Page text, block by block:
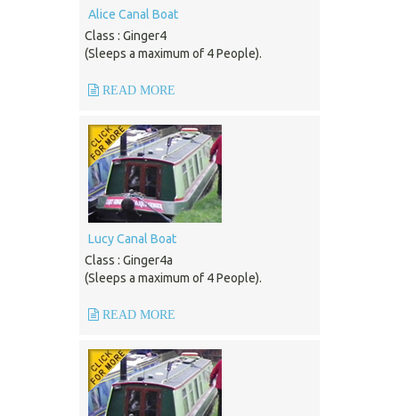
Alice Canal Boat
Class : Ginger4
(Sleeps a maximum of 4 People).
READ MORE
Lucy Canal Boat
Class : Ginger4a
(Sleeps a maximum of 4 People).
READ MORE